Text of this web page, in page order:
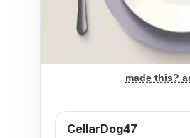
made this?
CellarDog47